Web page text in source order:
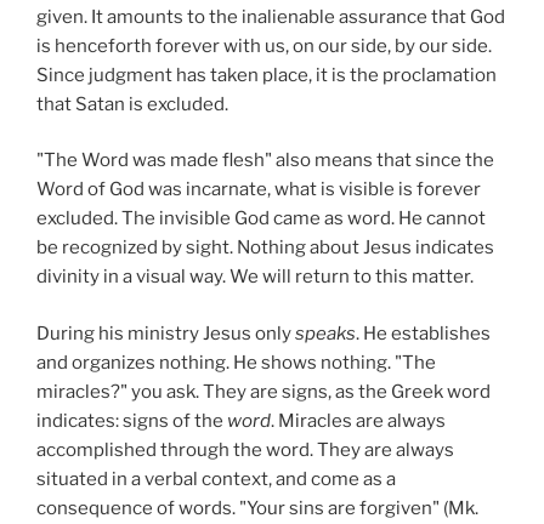
given. It amounts to the inalienable assurance that God
is henceforth forever with us, on our side, by our side.
Since judgment has taken place, it is the proclamation
that Satan is excluded.
"The Word was made flesh" also means that since the
Word of God was incarnate, what is visible is forever
excluded. The invisible God came as word. He cannot
be recognized by sight. Nothing about Jesus indicates
divinity in a visual way. We will return to this matter.
During his ministry Jesus onlyspeaks. He establishes
and organizes nothing. He shows nothing. "The
miracles?" you ask. They are signs, as the Greek word
indicates: signs of the word. Miracles are always
accomplished through the word. They are always
situated in a verbal context, and come as a
consequence of words. "Your sins are forgiven" (Mk.